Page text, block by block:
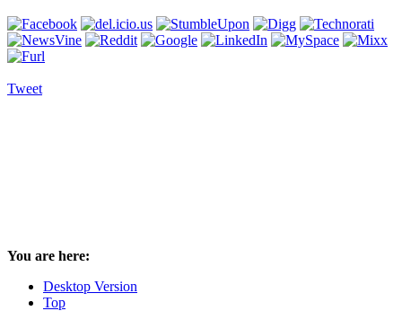
Tweet
You are here:
Desktop Version
Top